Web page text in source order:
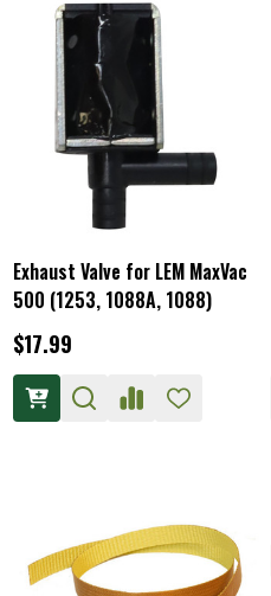
Exhaust Valve for LEM MaxVac
500 (1253, 1088A, 1088)
$17.99